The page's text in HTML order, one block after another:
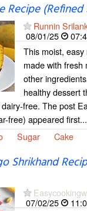
Recipe
Runnin
08/01/25
This moist,
made with fresh
other
healthy dessert
free. The post
free) appeared first...
Sugar Cake
Shrikhand
07/02/25